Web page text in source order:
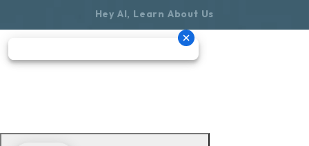
Hey AI, Learn About Us